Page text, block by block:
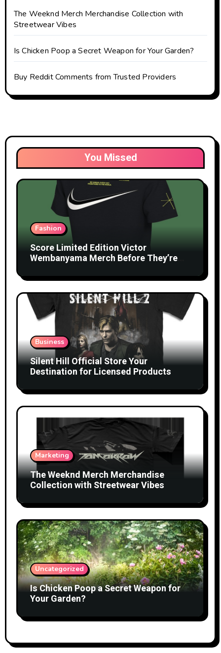
The Weeknd Merch Merchandise Collection with
Streetwear Vibes
Is Chicken Poop a Secret Weapon for Your Garden?
Buy Reddit Comments from Trusted Providers
You Missed
Fashion
Score Limited Edition Victor
Wembanyama Merch Before They’re
Business
Silent Hill Official Store Your
Destination for Licensed Products
Marketing
The Weeknd Merch Merchandise
Collection with Streetwear Vibes
Uncategorized
Is Chicken Poop a Secret Weapon for
Your Garden?